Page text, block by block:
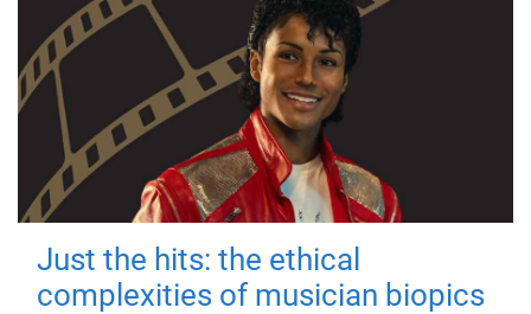
Just the hits: the ethical
complexities of musician biopics